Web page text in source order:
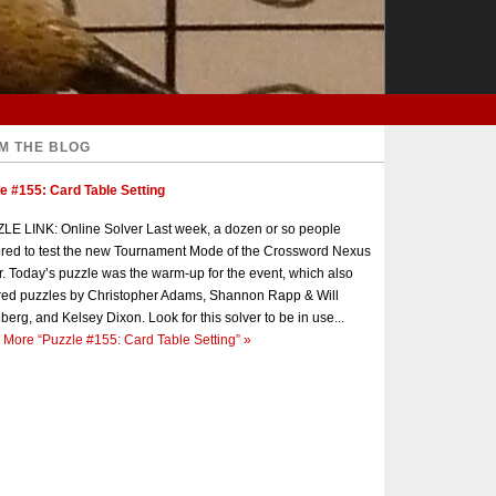
THE BLOG
#155: Card Table Setting
LINK: Online Solver Last week, a dozen or so people
to test the new Tournament Mode of the Crossword Nexus
Today’s puzzle was the warm-up for the event, which also
puzzles by Christopher Adams, Shannon Rapp & Will
and Kelsey Dixon. Look for this solver to be in use...
More “Puzzle #155: Card Table Setting” »